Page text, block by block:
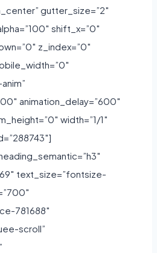
gutter_size=”2″
shift_x=”0″
z_index=”0″
animation_delay=”600″
width=”1/1″
text_size=”fontsize-
781688″
scroll”